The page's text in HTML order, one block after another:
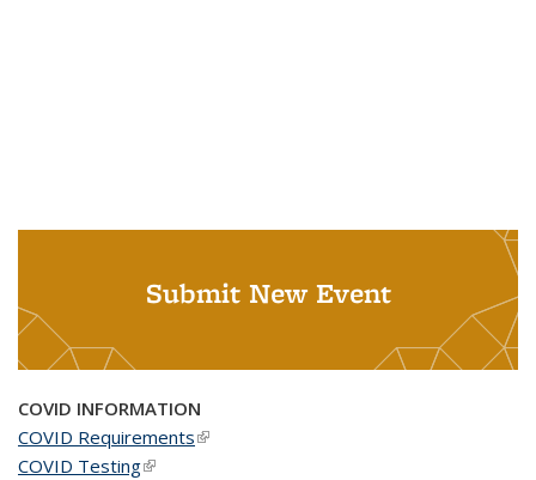
Submit New Event
COVID INFORMATION
COVID Requirements(link is external)
COVID Testing(link is external)